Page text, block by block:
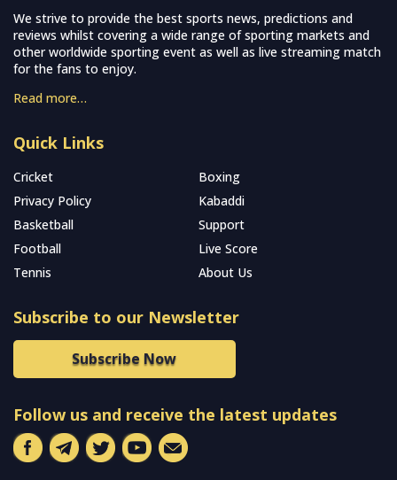
We strive to provide the best sports news, predictions and
reviews whilst covering a wide range of sporting markets and
other worldwide sporting event as well as live streaming match
for the fans to enjoy.
Read more…
Quick Links
Cricket
Boxing
Privacy Policy
Kabaddi
Basketball
Support
Football
Live Score
Tennis
About Us
Subscribe to our Newsletter
Subscribe Now
Follow us and receive the latest updates